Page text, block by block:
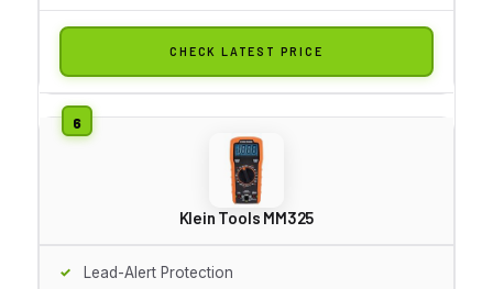
CHECK LATEST PRICE
Klein Tools MM325
Lead-Alert Protection